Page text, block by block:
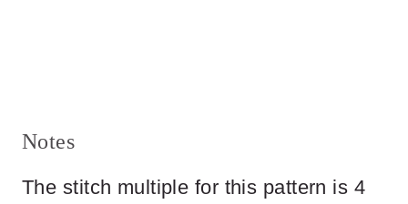
Notes
The stitch multiple for this pattern is 4